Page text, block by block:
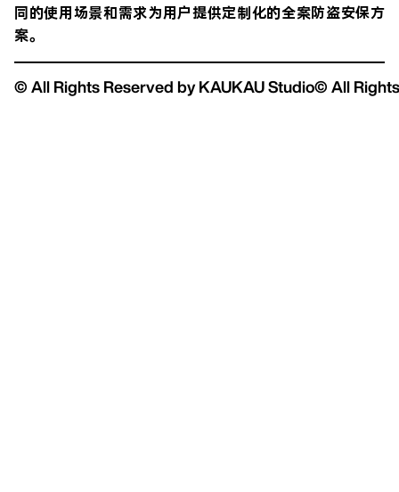
同的使用场景和需求为用户提供定制化的全案防盗安保方
案。
© All Rights Reserved by KAUKAU Studio© All